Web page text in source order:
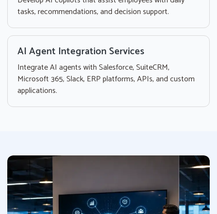
tasks, recommendations, and decision support.
AI Agent Integration Services
Integrate AI agents with Salesforce, SuiteCRM,
Microsoft 365, Slack, ERP platforms, APIs, and custom
applications.